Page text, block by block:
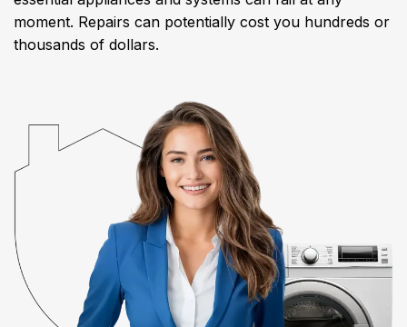
moment. Repairs can potentially cost you hundreds or
thousands of dollars.